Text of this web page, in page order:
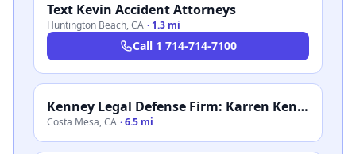
Text Kevin Accident Attorneys
Huntington Beach,CA · 1.3 mi
Call 1 714-714-7100
Kenney Legal Defense Firm: Karren Kenney
Costa Mesa,CA ·6.5 mi